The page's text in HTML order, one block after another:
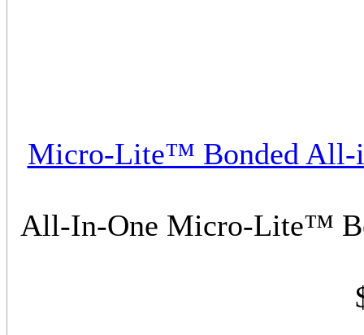
Micro-Lite™ Bonded All-
All-In-One Micro-Lite™